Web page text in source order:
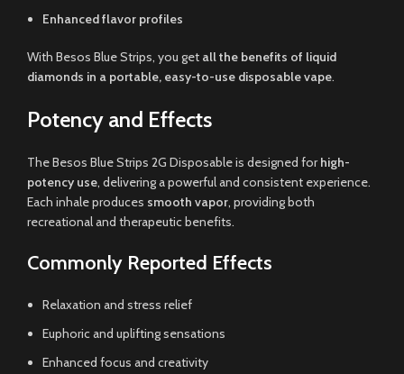
Enhanced flavor profiles
With Besos Blue Strips, you get all the benefits of liquid
diamonds in a portable, easy-to-use disposable vape.
Potency and Effects
The Besos Blue Strips 2G Disposable is designed forhigh-
potency use, delivering a powerful and consistent experience.
Each inhale produces smooth vapor, providing both
recreational and therapeutic benefits.
Commonly Reported Effects
Relaxation and stress relief
Euphoric and uplifting sensations
Enhanced focus and creativity